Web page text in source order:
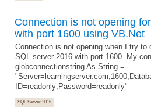
Connection is not opening
with port 1600 using VB.Net
Connection is not opening when I try to
SQL server 2016 with port 1600. My
globconnectionstring As String =
ID=readonly;Password=readonly"
SQL Server 2016